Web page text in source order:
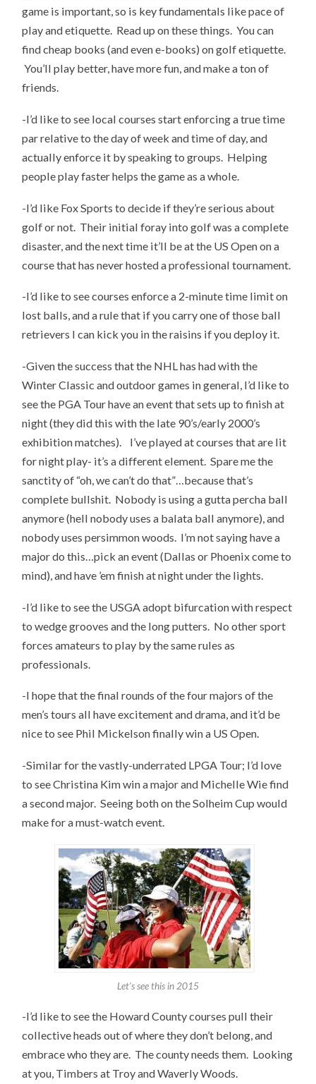
game is important, so is key fundamentals like pace of
play and etiquette. Read up on these things. You can
find cheap books (and even e-books) on golf etiquette.
You’ll play better, have more fun, and make a ton of
friends.
-I’d like to see local courses start enforcing a true time
par relative to the day of week and time of day, and
actually enforce it by speaking to groups. Helping
people play faster helps the game as a whole.
-I’d like Fox Sports to decide if they’re serious about
golf or not. Their initial foray into golf was a complete
disaster, and the next time it’ll be at the US Open on a
course that has never hosted a professional tournament.
-I’d like to see courses enforce a 2-minute time limit on
lost balls, and a rule that if you carry one of those ball
retrievers I can kick you in the raisins if you deploy it.
-Given the success that the NHL has had with the
Winter Classic and outdoor games in general, I’d like to
see the PGA Tour have an event that sets up to finish at
night (they did this with the late 90’s/early 2000’s
exhibition matches). I’ve played at courses that are lit
for night play- it’s a different element. Spare me the
sanctity of “oh, we can’t do that”…because that’s
complete bullshit. Nobody is using a gutta percha ball
anymore (hell nobody uses a balata ball anymore), and
nobody uses persimmon woods. I’m not saying have a
major do this…pick an event (Dallas or Phoenix come to
mind), and have ’em finish at night under the lights.
-I’d like to see the USGA adopt bifurcation with respect
to wedge grooves and the long putters. No other sport
forces amateurs to play by the same rules as
professionals.
-I hope that the final rounds of the four majors of the
men’s tours all have excitement and drama, and it’d be
nice to see Phil Mickelson finally win a US Open.
-Similar for the vastly-underrated LPGA Tour; I’d love
to see Christina Kim win a major and Michelle Wie find
a second major. Seeing both on the Solheim Cup would
make for a must-watch event.
Let’s see this in 2015
-I’d like to see the Howard County courses pull their
collective heads out of where they don’t belong, and
embrace who they are. The county needs them. Looking
at you, Timbers at Troy and Waverly Woods.